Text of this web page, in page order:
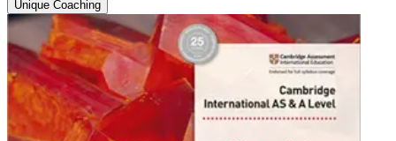
Unique Coaching